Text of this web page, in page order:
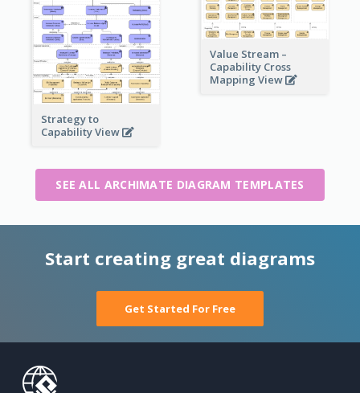
Value Stream –
Capability Cross
Mapping View
Strategy to
Capability View
SEE ALL ARCHIMATE DIAGRAM TEMPLATES
Start creating great diagrams
Get Started For Free